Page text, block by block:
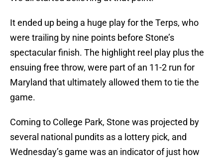
It ended up being a huge play for the Terps, who
were trailing by nine points before Stone’s
spectacular finish. The highlight reel play plus the
ensuing free throw, were part of an 11-2 run for
Maryland that ultimately allowed them to tie the
game.
Coming to College Park, Stone was projected by
several national pundits as a lottery pick, and
Wednesday’s game was an indicator of just how